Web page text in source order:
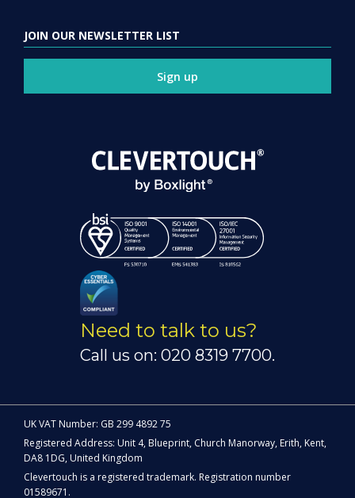
JOIN OUR NEWSLETTER LIST
Sign up
Need to talk to us?
Call us on: 020 8319 7700.
UK VAT Number: GB 299 4892 75
Registered Address: Unit 4, Blueprint, Church Manorway, Erith, Kent,
DA8 1DG, United Kingdom
Clevertouch is a registered trademark. Registration number
01589671.